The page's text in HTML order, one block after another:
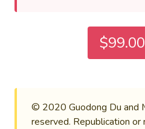
© 2020 Guodong Du and
reserved. Republication